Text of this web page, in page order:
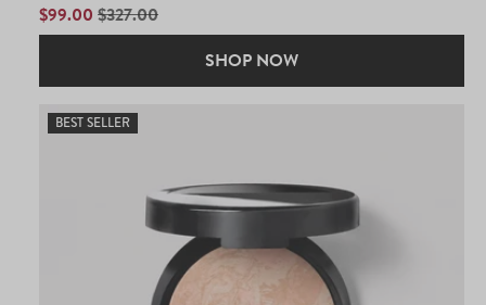
of
5
SALE
PRICE
$99.00 REGULAR
PRICE
$327.00
SHOP NOW
BEST SELLER